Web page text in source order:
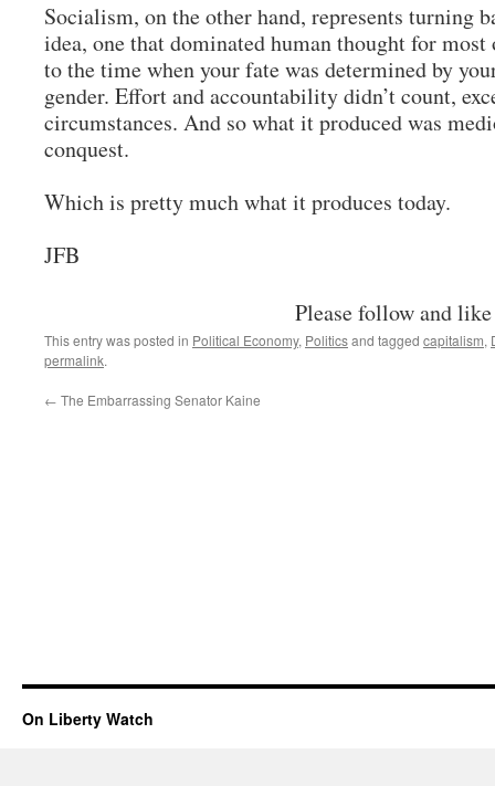
Socialism, on the other hand, represents turning
idea, one that dominated human thought for
to the time when your fate was determined by
gender. Effort and accountability didn’t count,
circumstances. And so what it produced was
conquest.
Which is pretty much what it produces today.
JFB
Please follow and
This entry was posted in Political Economy, Politicsand tagged capitalism,
permalink.
← The Embarrassing Senator Kaine
On Liberty Watch